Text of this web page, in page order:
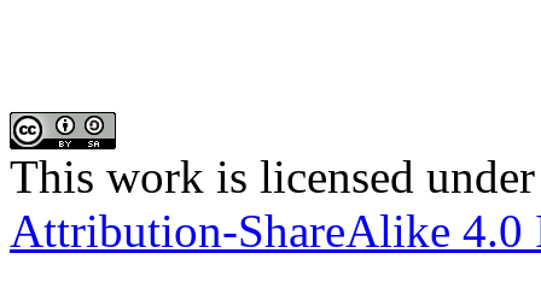
This work is licensed
Attribution-ShareAlike 4.0